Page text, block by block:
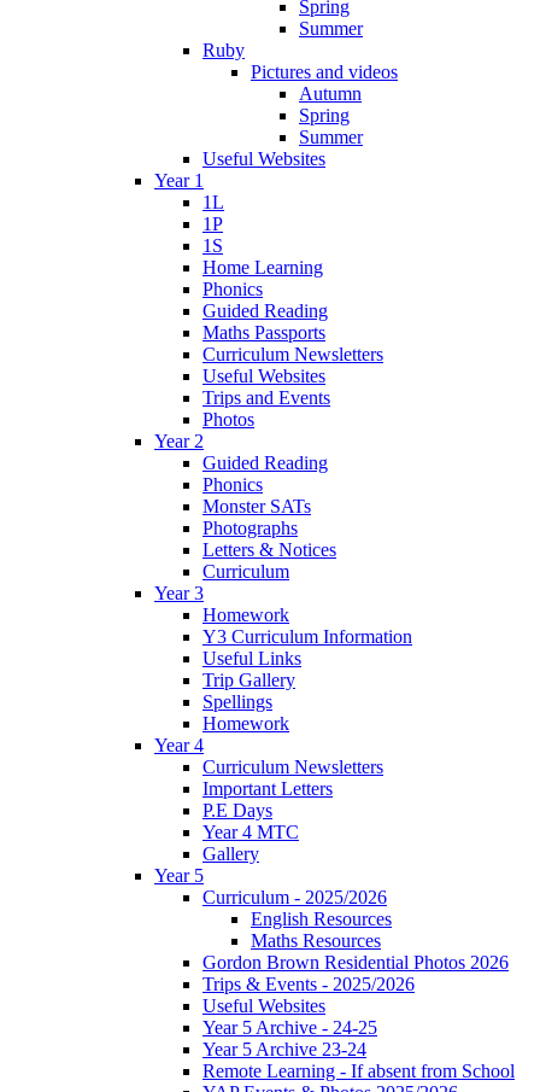
Spring
Summer
Ruby
Pictures and videos
Autumn
Spring
Summer
Useful Websites
Year 1
1L
1P
1S
Home Learning
Phonics
Guided Reading
Maths Passports
Curriculum Newsletters
Useful Websites
Trips and Events
Photos
Year 2
Guided Reading
Phonics
Monster SATs
Photographs
Letters & Notices
Curriculum
Year 3
Homework
Y3 Curriculum Information
Useful Links
Trip Gallery
Spellings
Homework
Year 4
Curriculum Newsletters
Important Letters
P.E Days
Year 4 MTC
Gallery
Year 5
Curriculum - 2025/2026
English Resources
Maths Resources
Gordon Brown Residential Photos 2026
Trips & Events - 2025/2026
Useful Websites
Year 5 Archive - 24-25
Year 5 Archive 23-24
Remote Learning - If absent from School